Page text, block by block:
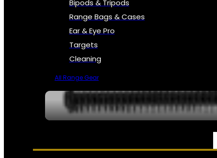
Bipods & Tripods
Range Bags & Cases
Ear & Eye Pro
Targets
Cleaning
All Range Gear
OPTICS, SIGHTS & NODS